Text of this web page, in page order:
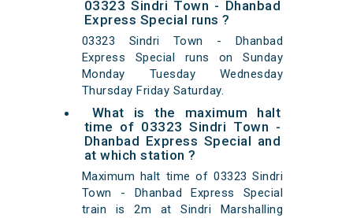
03323 Sindri Town - Dhanbad
Express Special runs ?
03323 Sindri Town - Dhanbad
Express Special runs on Sunday
Monday Tuesday Wednesday
Thursday Friday Saturday.
What is the maximum halt
time of 03323 Sindri Town -
Dhanbad Express Special and
at which station ?
Maximum halt time of 03323 Sindri
Town - Dhanbad Express Special
train is 2m at Sindri Marshalling